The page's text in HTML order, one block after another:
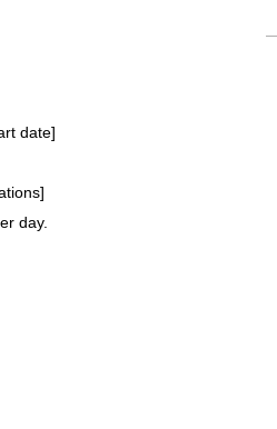
date]
]
day.